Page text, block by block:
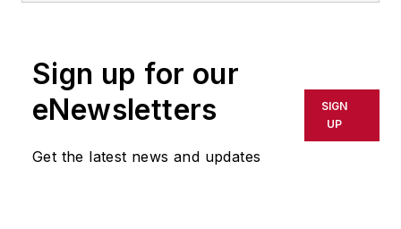
Sign up for our
eNewsletters
Get the latest news and updates
SIGN
UP